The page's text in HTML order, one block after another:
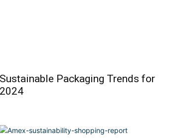
Sustainable Packaging Trends for
2024